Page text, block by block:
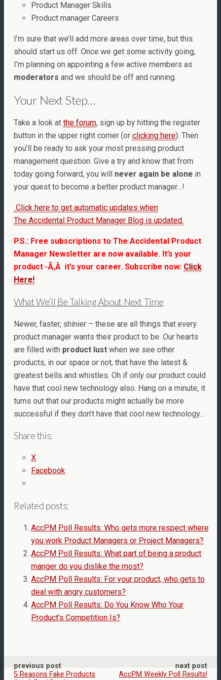
Product Manager Skills
Product manager Careers
I’m sure that we’ll add more areas over time, but this
should start us off. Once we get some activity going,
I’m planning on appointing a few active members as
moderators and we should be off and running.
Your Next Step…
Take a look at the forum, sign up by hitting the register
button in the upper right corner (or clicking here). Then
you’ll be ready to ask your most pressing product
management question. Give a try and know that from
today going forward, you will never again be alone in
your quest to become a better product manager…!
Click here to get automatic updates when
The Accidental Product Manager Blog is updated.
P.S.: Free subscriptions to The Accidental Product
Manager Newsletter are now available. It’s your
product -Ã‚Â it’s your career. Subscribe now: Click
Here!
What We’ll Be Talking About Next Time
Newer, faster, shinier – these are all things that every
product manager wants their product to be. Our hearts
are filled with product lust when we see other
products, in our space or not, that have the latest &
greatest bells and whistles. Oh if only our product could
have that cool new technology also. Hang on a minute, it
turns out that our products might actually be more
successful if they don’t have that cool new technology…
Share this:
X
Facebook
Related posts:
AccPM Poll Results: Who gets more respect where
you work Product Managers or Project Managers?
AccPM Poll Results: What part of being a product
manger do you dislike the most?
AccPM Poll Results: For your product, who gets to
deal with angry customers?
AccPM Poll Results: Do You Know Who Your
Product’s Competition Is?
previous post
5 Reasons Fake Products
next post
AccPM Weekly Poll Results!